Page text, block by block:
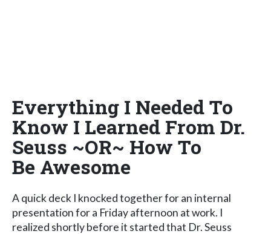
Everything I Needed To
Know I Learned From Dr.
Seuss ~OR~ How To
Be Awesome
A quick deck I knocked together for an internal
presentation for a Friday afternoon at work. I
realized shortly before it started that Dr. Seuss